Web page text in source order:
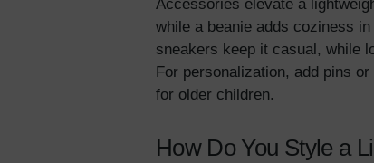
Accessories elevate a
while a beanie adds coziness
sneakers keep it casual, while
For personalization, add pins
for older children.
How Do You Style a